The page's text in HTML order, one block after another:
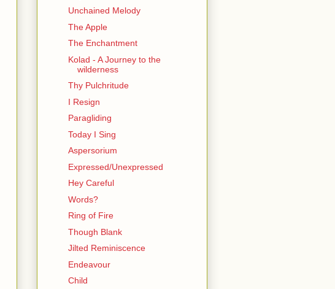
Unchained Melody
The Apple
The Enchantment
Kolad - A Journey to the
wilderness
Thy Pulchritude
I Resign
Paragliding
Today I Sing
Aspersorium
Expressed/Unexpressed
Hey Careful
Words?
Ring of Fire
Though Blank
Jilted Reminiscence
Endeavour
Child